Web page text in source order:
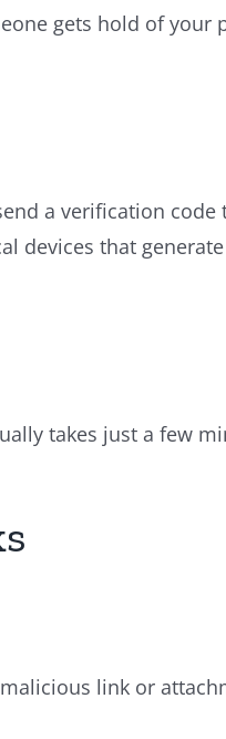
gets hold of your
a verification
devices that
takes just a few
link or